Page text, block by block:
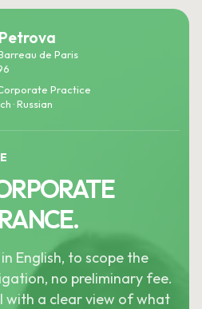
de Paris
Practice
· Russian
English, to scope the
no preliminary fee.
with a clear view of what